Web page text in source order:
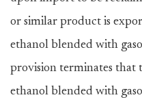
or similar product is
ethanol blended with
provision terminates that
ethanol blended with